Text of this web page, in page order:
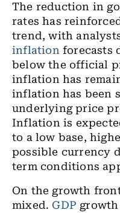
The reduction in
rates has
trend, with
inflationforecasts
below the official
inflation has
inflation has been
underlying price
Inflation is
to a low base,
possible currency
term conditions
On the growth
mixed. GDP